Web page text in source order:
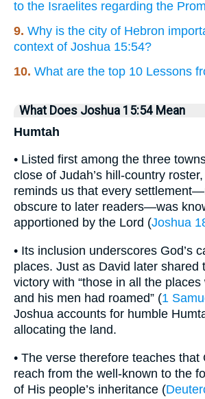
to the Israelites regarding the
9. Why is the city of Hebron
context of Joshua 15:54?
10. What are the top 10 Lessons
What Does Joshua 15:54 Mean
Humtah
• Listed first among the three
close of Judah’s hill-country
reminds us that every
obscure to later readers—was
apportioned by the Lord (Joshua
• Its inclusion underscores God’s
places. Just as David later shared
victory with “those in all the places
and his men had roamed” (1
Joshua accounts for humble
allocating the land.
• The verse therefore teaches that
reach from the well-known to the
of His people’s inheritance (